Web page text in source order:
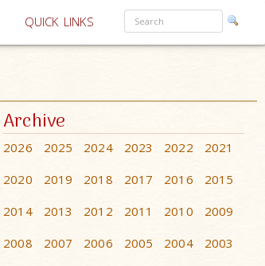
QUICK LINKS
Archive
2026 2025 2024 2023 2022
2021
2020
2019 2018 2017 2016
2015
2014
2013 2012 2011 2010
2009
2008
2007 2006 2005 2004
2003